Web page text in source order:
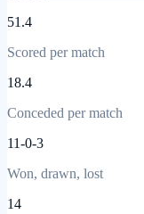
51.4
Scored per match
18.4
Conceded per match
11-0-3
Won, drawn, lost
14